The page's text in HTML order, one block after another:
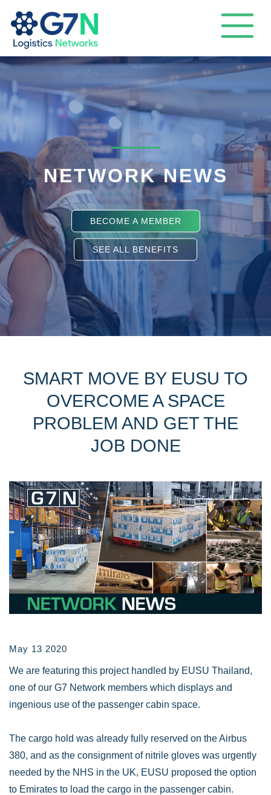
NETWORK NEWS
BECOME A MEMBER
SEE ALL BENEFITS
SMART MOVE BY EUSU TO
OVERCOME A SPACE
PROBLEM AND GET THE
JOB DONE
May 13 2020
We are featuring this project handled by EUSU Thailand,
one of our G7 Network members which displays and
ingenious use of the passenger cabin space.
The cargo hold was already fully reserved on the Airbus
380, and as the consignment of nitrile gloves was urgently
needed by the NHS in the UK, EUSU proposed the option
to Emirates to load the cargo in the passenger cabin.